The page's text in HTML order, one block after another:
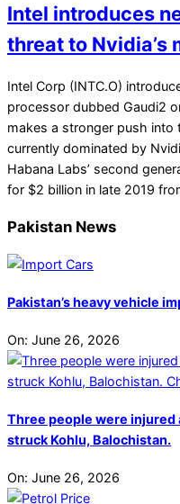
Intel introduces
threat to Nvidia’s
2022-
05-
11
Intel Corp (INTC.O)
processor dubbed Gaudi2
makes a stronger push
currently dominated by
Habana Labs’ second
for $2 billion in late 2019
Pakistan News
Pakistan’s heavy vehicle
On: June 26, 2026
Three people were injured
struck Kohlu, Balochistan.
On: June 26, 2026